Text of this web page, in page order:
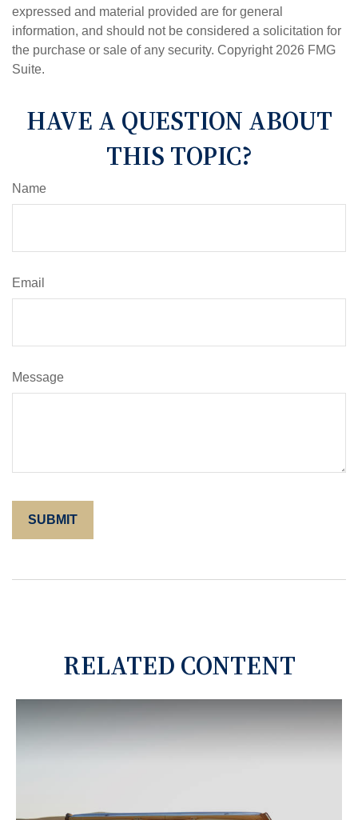
expressed and material provided are for general
information, and should not be considered a solicitation for
the purchase or sale of any security. Copyright 2026 FMG
Suite.
HAVE A QUESTION ABOUT
THIS TOPIC?
Name
Email
Message
RELATED CONTENT